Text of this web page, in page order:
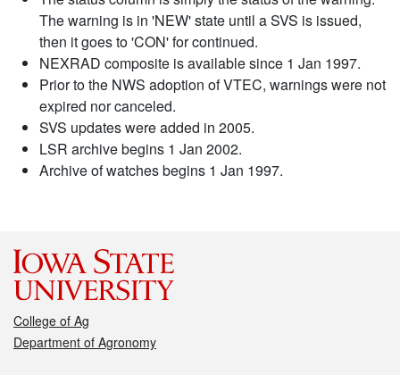
The warning is in 'NEW' state until a SVS is issued,
then it goes to 'CON' for continued.
NEXRAD composite is available since 1 Jan 1997.
Prior to the NWS adoption of VTEC, warnings were not
expired nor canceled.
SVS updates were added in 2005.
LSR archive begins 1 Jan 2002.
Archive of watches begins 1 Jan 1997.
College of Ag
Department of Agronomy